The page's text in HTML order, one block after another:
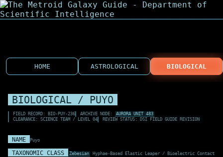
HOME ASTROLOGICAL BIOLOGICAL
BIOLOGICAL / PUYO
FIELD RECORD: BIO-PUY-236 ARCHIVE NODE:
AURORA UNIT 483
CLEARANCE: SCIENCE TEAM / LEVEL 04
REVIEW STATUS: DSI FIELD GUIDE REVISION
NAME Puyo
TAXONOMIC CLASS Zebesian
Hyphae-Based Elastic Leaper / Bioelectric Contact